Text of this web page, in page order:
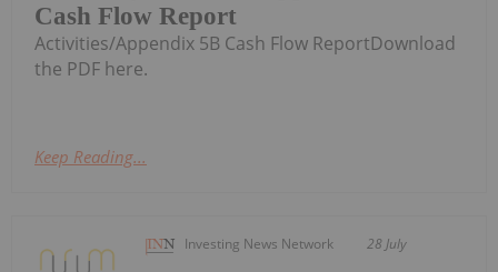
Cash Flow Report
Activities/Appendix 5B Cash Flow ReportDownload
the PDF here.
Keep Reading...
Investing News Network 28 July